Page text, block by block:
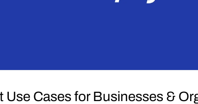
Cases for Businesses &